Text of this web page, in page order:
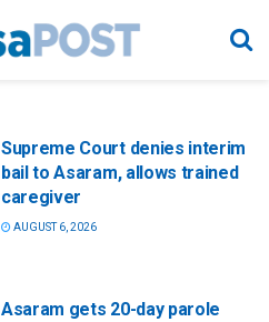
Supreme Court denies interim
bail to Asaram, allows trained
caregiver
AUGUST 6, 2026
Asaram gets 20-day parole